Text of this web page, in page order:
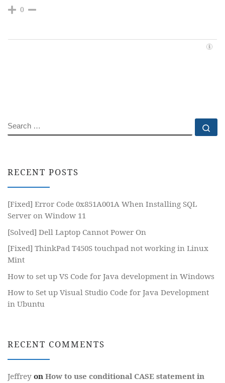
0
SEARCH
RECENT POSTS
[Fixed] Error Code 0x851A001A When Installing SQL
Server on Window 11
[Solved] Dell Laptop Cannot Power On
[Fixed] ThinkPad T450S touchpad not working in Linux
Mint
How to set up VS Code for Java development in Windows
How to Set up Visual Studio Code for Java Development
in Ubuntu
RECENT COMMENTS
Jeffrey on How to use conditional CASE statement in